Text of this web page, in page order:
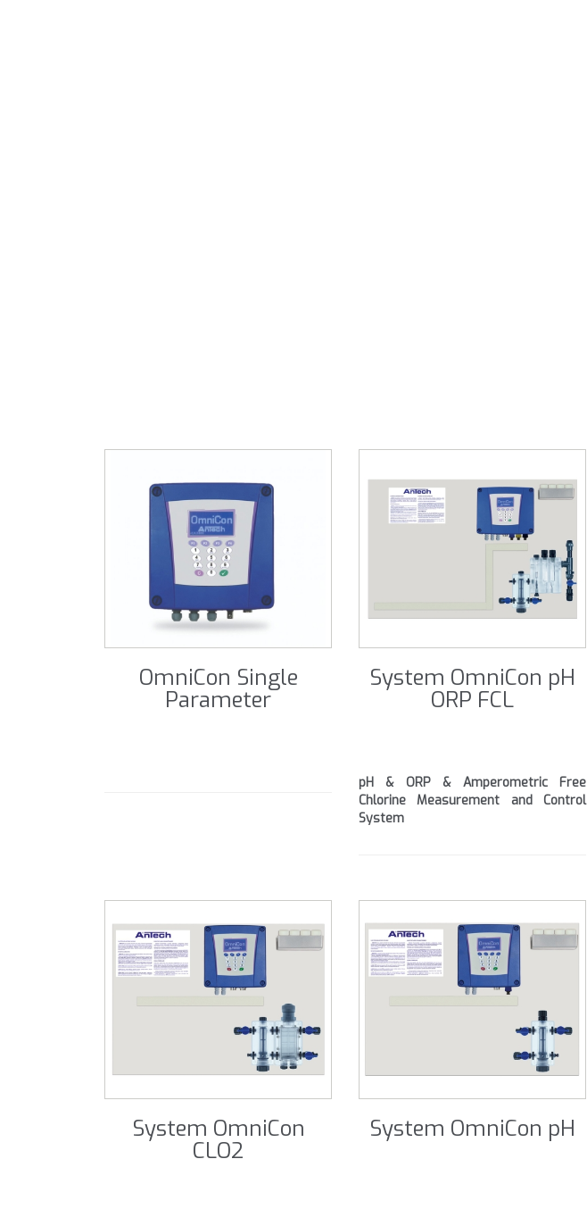
OmniCon Single
Parameter
System OmniCon pH
ORP FCL
pH & ORP & Amperometric Free
Chlorine Measurement and Control
System
System OmniCon
CLO2
System OmniCon pH